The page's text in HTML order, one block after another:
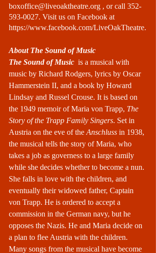
boxoffice@liveoaktheatre.org , or call 352-
593-0027. Visit us on Facebook at
https://www.facebook.com/LiveOakTheatre.
About The Sound of Music
The Sound of Music
  is a
musical with
music by Richard Rodgers, lyrics by Oscar
Hammerstein II, and a book by Howard
Lindsay and Russel Crouse. It is based on
the 1949 memoir of Maria von Trapp, The
Story of the Trapp Family Singers. Set in
Austria on the eve of the Anschluss in 1938,
the musical tells the story of Maria, who
takes a job as governess to a large family
while she decides whether to become a nun.
She falls in love with the children, and
eventually their widowed father, Captain
von Trapp. He is ordered to accept a
commission in the German navy, but he
opposes the Nazis. He and Maria decide on
a plan to flee Austria with the children.
Many songs from the musical have become